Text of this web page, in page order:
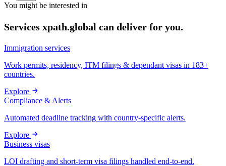
You might be interested in
Services xpath.global can deliver for you.
Immigration services
Work permits, residency, ITM filings & dependant visas in 183+
countries.
Explore
Compliance & Alerts
Automated deadline tracking with country-specific alerts.
Explore
Business visas
LOI drafting and short-term visa filings handled end-to-end.